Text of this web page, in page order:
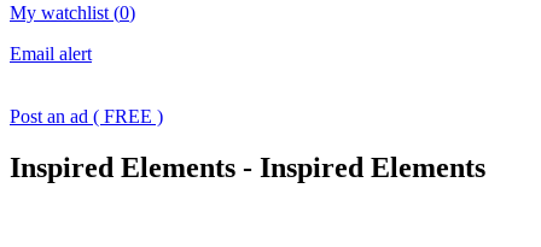
My watchlist (0)
Email alert
Post an ad ( FREE )
Inspired Elements - Inspired Elements